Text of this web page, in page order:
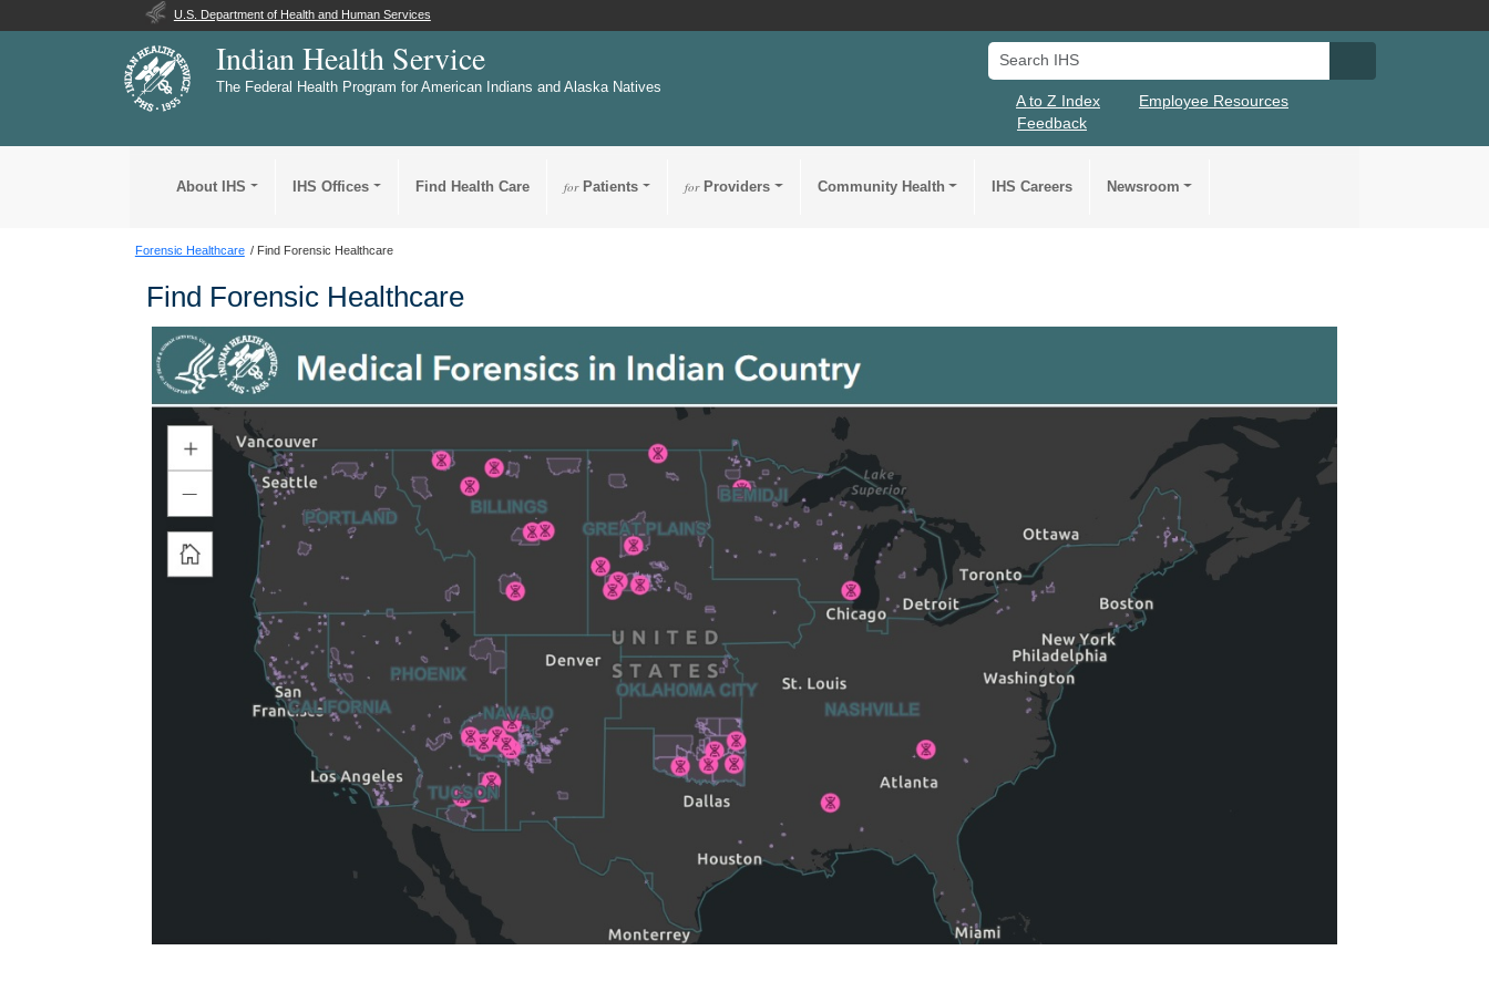
U.S. Department of Health and Human Services
Indian Health Service
The Federal Health Program for American Indians and Alaska Natives
Search IHS
A to Z Index
Employee Resources
Feedback
About IHS IHS Offices Find Health Care forPatients forProviders Community Health IHS Careers Newsroom
Forensic Healthcare Find Forensic Healthcare
Find Forensic Healthcare